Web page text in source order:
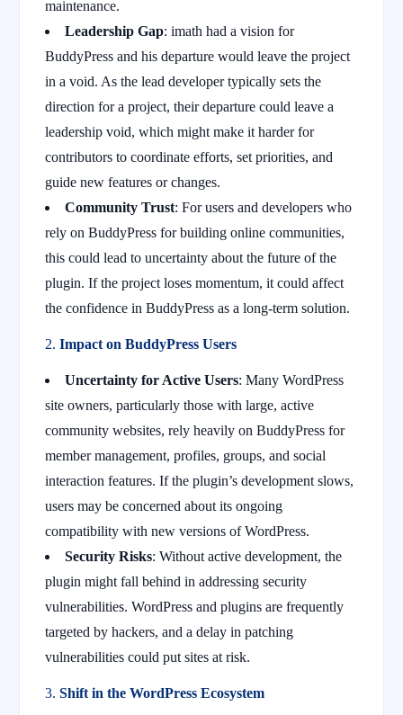
maintenance.
Leadership Gap: imath had a vision for
BuddyPress and his departure would leave the project
in a void. As the lead developer typically sets the
direction for a project, their departure could leave a
leadership void, which might make it harder for
contributors to coordinate efforts, set priorities, and
guide new features or changes.
Community Trust: For users and developers who
rely on BuddyPress for building online communities,
this could lead to uncertainty about the future of the
plugin. If the project loses momentum, it could affect
the confidence in BuddyPress as a long-term solution.
2. Impact on BuddyPress Users
Uncertainty for Active Users: Many WordPress
site owners, particularly those with large, active
community websites, rely heavily on BuddyPress for
member management, profiles, groups, and social
interaction features. If the plugin’s development slows,
users may be concerned about its ongoing
compatibility with new versions of WordPress.
Security Risks: Without active development, the
plugin might fall behind in addressing security
vulnerabilities. WordPress and plugins are frequently
targeted by hackers, and a delay in patching
vulnerabilities could put sites at risk.
3. Shift in the WordPress Ecosystem